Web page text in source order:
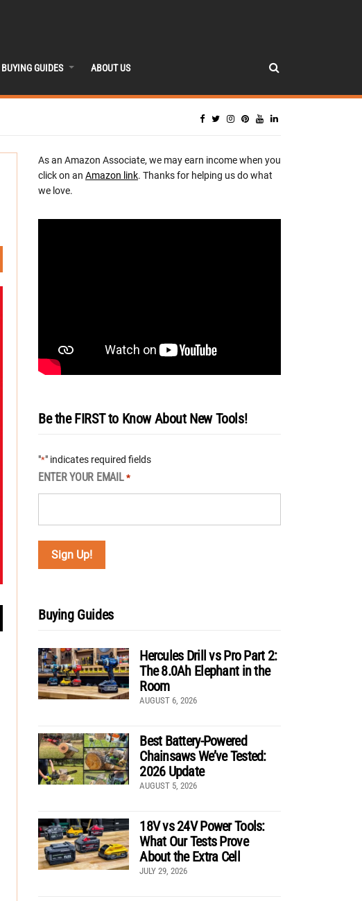
BUYING GUIDES ABOUT US
As an Amazon Associate, we may earn income when you
click on an Amazon link. Thanks for helping us do what
we love.
Be the FIRST to Know About New Tools!
"*" indicates required fields
ENTER YOUR EMAIL *
Buying Guides
Hercules Drill vs Pro Part 2:
The 8.0Ah Elephant in the
Room
AUGUST 6, 2026
Best Battery-Powered
Chainsaws We’ve Tested:
2026 Update
AUGUST 5, 2026
18V vs 24V Power Tools:
What Our Tests Prove
About the Extra Cell
JULY 29, 2026